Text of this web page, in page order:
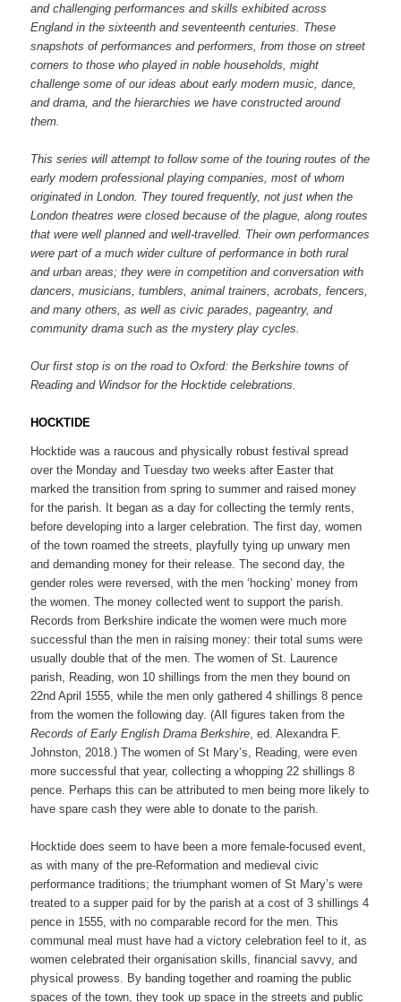
and challenging performances and skills exhibited across
England in the sixteenth and seventeenth centuries. These
snapshots of performances and performers, from those on street
corners to those who played in noble households, might
challenge some of our ideas about early modern music, dance,
and drama, and the hierarchies we have constructed around
them.
This series will attempt to follow some of the touring routes of the
early modern professional playing companies, most of whom
originated in London. They toured frequently, not just when the
London theatres were closed because of the plague, along routes
that were well planned and well-travelled. Their own performances
were part of a much wider culture of performance in both rural
and urban areas; they were in competition and conversation with
dancers, musicians, tumblers, animal trainers, acrobats, fencers,
and many others, as well as civic parades, pageantry, and
community drama such as the mystery play cycles.
Our first stop is on the road to Oxford: the Berkshire towns of
Reading and Windsor for the Hocktide celebrations.
HOCKTIDE
Hocktide was a raucous and physically robust festival spread
over the Monday and Tuesday two weeks after Easter that
marked the transition from spring to summer and raised money
for the parish. It began as a day for collecting the termly rents,
before developing into a larger celebration. The first day, women
of the town roamed the streets, playfully tying up unwary men
and demanding money for their release. The second day, the
gender roles were reversed, with the men ‘hocking’ money from
the women. The money collected went to support the parish.
Records from Berkshire indicate the women were much more
successful than the men in raising money: their total sums were
usually double that of the men. The women of St. Laurence
parish, Reading, won 10 shillings from the men they bound on
22nd April 1555, while the men only gathered 4 shillings 8 pence
from the women the following day. (All figures taken from the
Records of Early English Drama Berkshire , ed. Alexandra F.
Johnston, 2018.) The women of St Mary’s, Reading, were even
more successful that year, collecting a whopping 22 shillings 8
pence. Perhaps this can be attributed to men being more likely to
have spare cash they were able to donate to the parish.
Hocktide does seem to have been a more female-focused event,
as with many of the pre-Reformation and medieval civic
performance traditions; the triumphant women of St Mary’s were
treated to a supper paid for by the parish at a cost of 3 shillings 4
pence in 1555, with no comparable record for the men. This
communal meal must have had a victory celebration feel to it, as
women celebrated their organisation skills, financial savvy, and
physical prowess. By banding together and roaming the public
spaces of the town, they took up space in the streets and public